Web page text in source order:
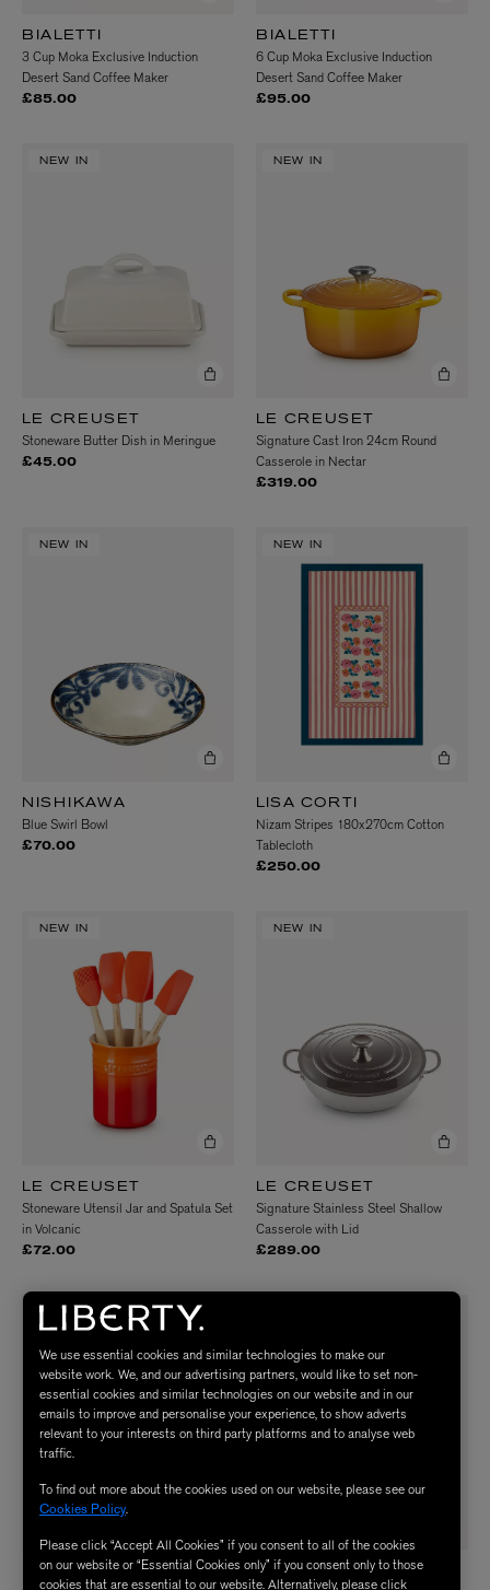
BIALETTI
3 Cup Moka Exclusive Induction
Desert Sand Coffee Maker
£85.00
BIALETTI
6 Cup Moka Exclusive Induction
Desert Sand Coffee Maker
£95.00
NEW IN
LE CREUSET
Stoneware Butter Dish in Meringue
£45.00
NEW IN
LE CREUSET
Signature Cast Iron 24cm Round
Casserole in Nectar
£319.00
NEW IN
NISHIKAWA
Blue Swirl Bowl
£70.00
NEW IN
LISA CORTI
Nizam Stripes 180x270cm Cotton
Tablecloth
£250.00
NEW IN
LE CREUSET
Stoneware Utensil Jar and Spatula Set
in Volcanic
£72.00
NEW IN
LE CREUSET
Signature Stainless Steel Shallow
Casserole with Lid
£289.00
NEW IN
LE CREUSET LIBERTY
We use essential cookies and similar technologies to make our
website work. We, and our advertising partners, would like to set non-
essential cookies and similar technologies on our website and in our
emails to improve and personalise your experience, to show adverts
relevant to your interests on third party platforms and to analyse web
traffic.
To find out more about the cookies used on our website, please see our
Cookies Policy.
Please click “Accept All Cookies” if you consent to all of the cookies
on our website or “Essential Cookies only” if you consent only to those
cookies that are essential to our website. Alternatively, please click